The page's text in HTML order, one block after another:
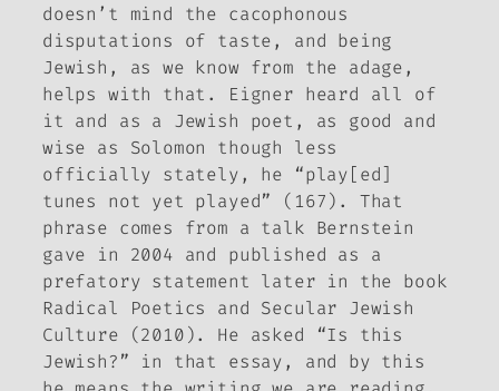
doesn’t mind the cacophonous
disputations of taste, and being
Jewish, as we know from the adage,
helps with that. Eigner heard all of
it and as a Jewish poet, as good and
wise as Solomon though less
officially stately, he “play[ed]
tunes not yet played” (167). That
phrase comes from a talk Bernstein
gave in 2004 and published as a
prefatory statement later in the book
Radical Poetics and Secular Jewish
Culture (2010). He asked “Is this
Jewish?” in that essay, and by this